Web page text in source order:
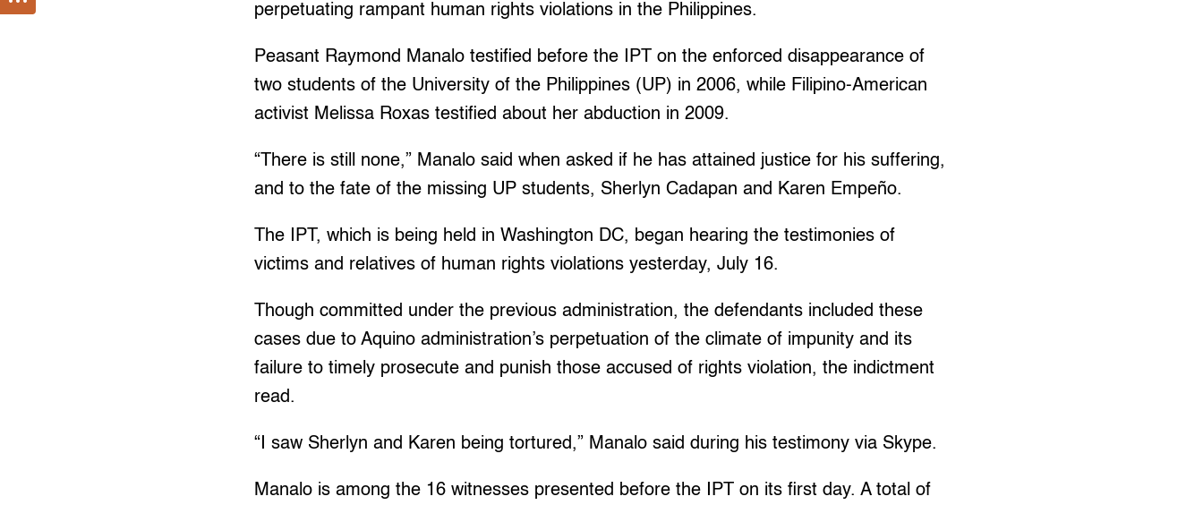
perpetuating rampant human rights violations in the Philippines.
Peasant Raymond Manalo testified before the IPT on the enforced disappearance of
two students of the University of the Philippines (UP) in 2006, while Filipino-American
activist Melissa Roxas testified about her abduction in 2009.
“There is still none,” Manalo said when asked if he has attained justice for his suffering,
and to the fate of the missing UP students, Sherlyn Cadapan and Karen Empeño.
The IPT, which is being held in Washington DC, began hearing the testimonies of
victims and relatives of human rights violations yesterday, July 16.
Though committed under the previous administration, the defendants included these
cases due to Aquino administration’s perpetuation of the climate of impunity and its
failure to timely prosecute and punish those accused of rights violation, the indictment
read.
“I saw Sherlyn and Karen being tortured,” Manalo said during his testimony via Skype.
Manalo is among the 16 witnesses presented before the IPT on its first day. A total of